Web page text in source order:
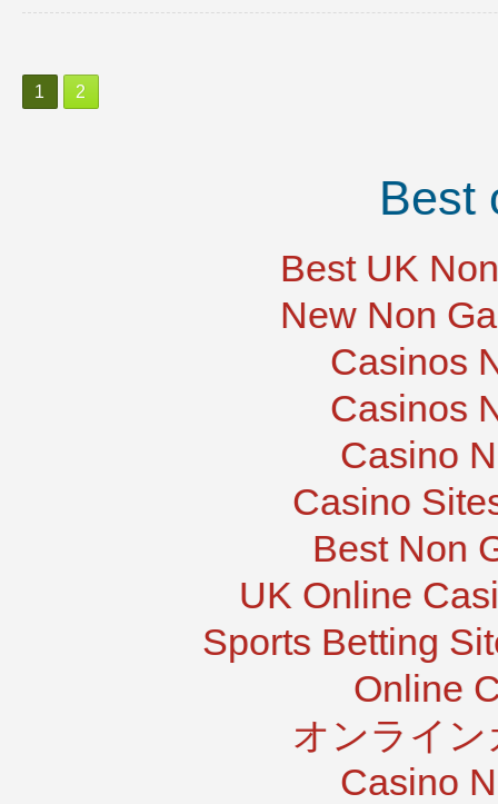
1 2
Best
Best UK
New Non
Casinos
Casinos
Casino
Casino
Best Non
UK Online
Sports Betting
Online
オンライ
Casino